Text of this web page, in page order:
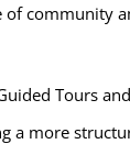
of community
Tours
a more